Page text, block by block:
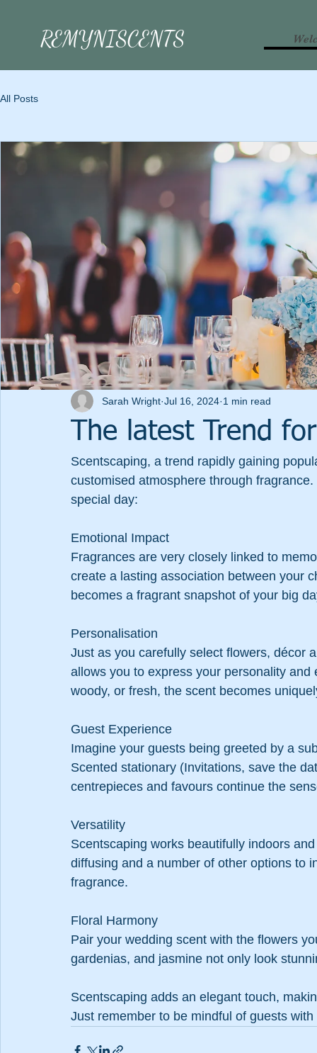
REMYNISCENTS
All Posts
The latest Trend
Sarah Wright Jul 16, 2024 1 min read
Scentscaping, a trend rapidly gaining
customised atmosphere through
special day:
Emotional Impact
Fragrances are very closely linked to
create a lasting association between your
becomes a fragrant snapshot of your big
Personalisation
Just as you carefully select flowers, décor
allows you to express your personality
woody, or fresh, the scent becomes
Guest Experience
Imagine your guests being greeted by a
Scented stationary (Invitations, save the
centrepieces and favours continue the
Versatility
Scentscaping works beautifully indoors
diffusing and a number of other options to
fragrance.
Floral Harmony
Pair your wedding scent with the flowers
gardenias, and jasmine not only look
Scentscaping adds an elegant touch,
Just remember to be mindful of guests